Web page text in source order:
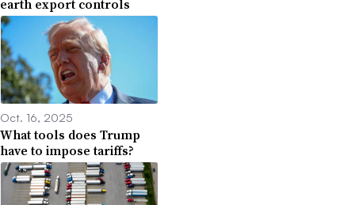
earth export controls
Oct. 16, 2025
What tools does Trump
have to impose tariffs?